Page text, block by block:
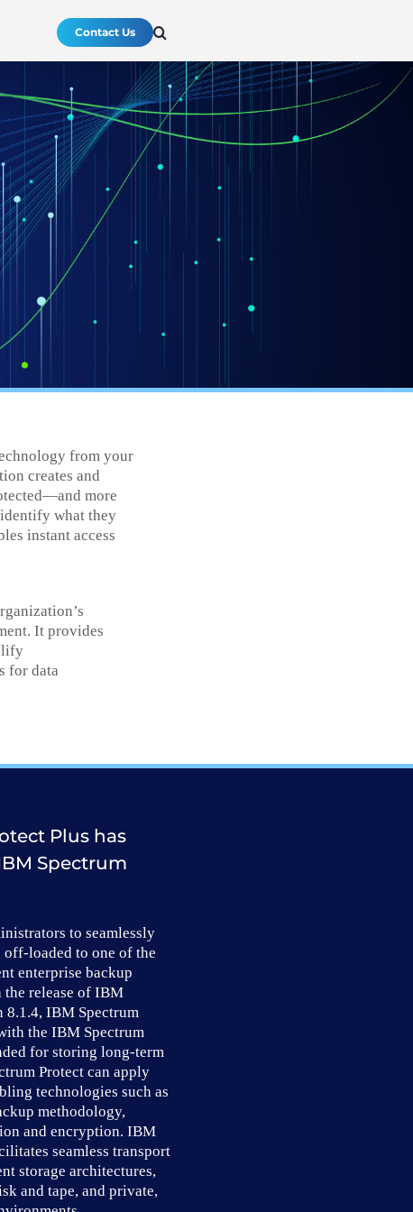
Contact Us
from your
creates and
more
what they
instant access
It provides
for data
Plus has
Spectrum
to seamlessly
off-loaded to one of the
enterprise backup
release of IBM
8.1.4, IBM Spectrum
the IBM Spectrum
for storing long-term
Protect can apply
technologies such as
methodology,
and encryption. IBM
seamless transport
storage architectures,
and tape, and private,